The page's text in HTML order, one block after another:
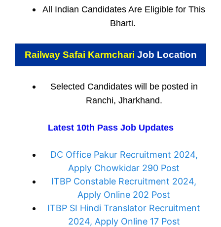
All Indian Candidates Are Eligible for This
Bharti.
Railway Safai Karmchari Job Location
Selected Candidates will be posted in
Ranchi, Jharkhand.
Latest 10th Pass Job Updates
DC Office Pakur Recruitment 2024,
Apply Chowkidar 290 Post
ITBP Constable Recruitment 2024,
Apply Online 202 Post
ITBP SI Hindi Translator Recruitment
2024, Apply Online 17 Post